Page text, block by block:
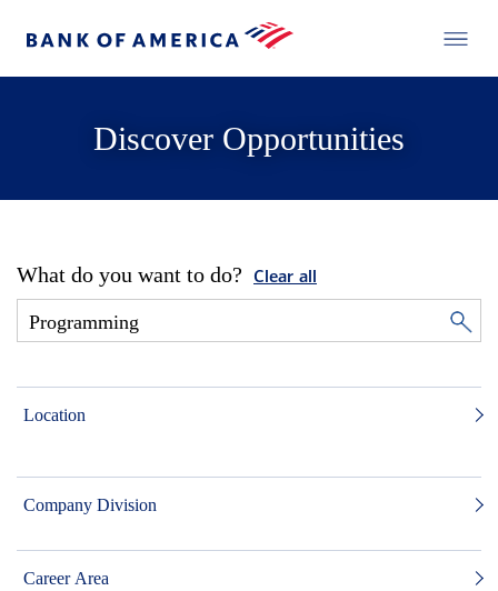
Discover Opportunities
What do you want to do? Clear all
Location
Company Division
Career Area